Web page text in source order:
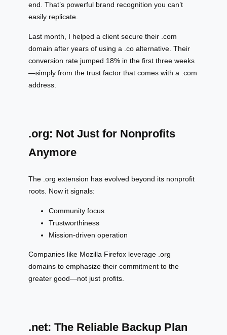
end. That’s powerful brand recognition you can’t
easily replicate.
Last month, I helped a client secure their .com
domain after years of using a .co alternative. Their
conversion rate jumped 18% in the first three weeks
—simply from the trust factor that comes with a .com
address.
.org: Not Just for Nonprofits
Anymore
The .org extension has evolved beyond its nonprofit
roots. Now it signals:
Community focus
Trustworthiness
Mission-driven operation
Companies like Mozilla Firefox leverage .org
domains to emphasize their commitment to the
greater good—not just profits.
.net: The Reliable Backup Plan